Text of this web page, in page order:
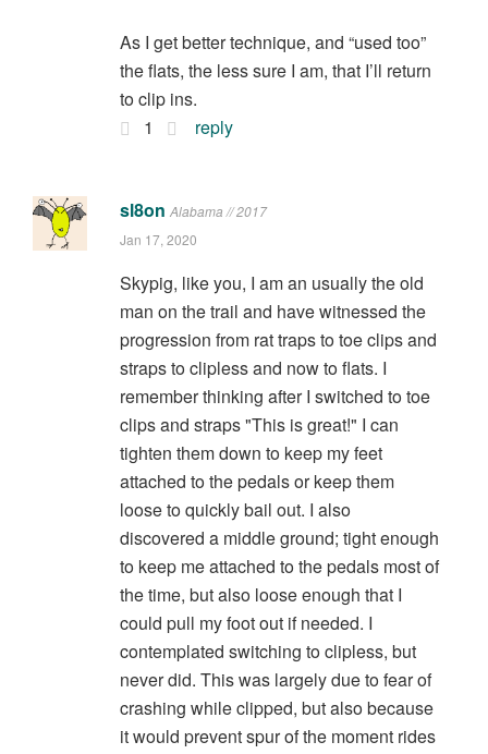
As I get better technique, and “used too”
the flats, the less sure I am, that I’ll return
to clip ins.
1
reply
sl8on Alabama // 2017
Jan 17, 2020
Skypig, like you, I am an usually the old
man on the trail and have witnessed the
progression from rat traps to toe clips and
straps to clipless and now to flats. I
remember thinking after I switched to toe
clips and straps "This is great!" I can
tighten them down to keep my feet
attached to the pedals or keep them
loose to quickly bail out. I also
discovered a middle ground; tight enough
to keep me attached to the pedals most of
the time, but also loose enough that I
could pull my foot out if needed. I
contemplated switching to clipless, but
never did. This was largely due to fear of
crashing while clipped, but also because
it would prevent spur of the moment rides